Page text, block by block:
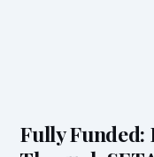
Fully Funded: